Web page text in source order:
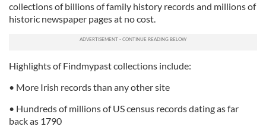
collections of billions of family history records and millions of
historic newspaper pages at no cost.
Highlights of Findmypast collections include:
• More Irish records than any other site
• Hundreds of millions of US census records dating as far
back as 1790